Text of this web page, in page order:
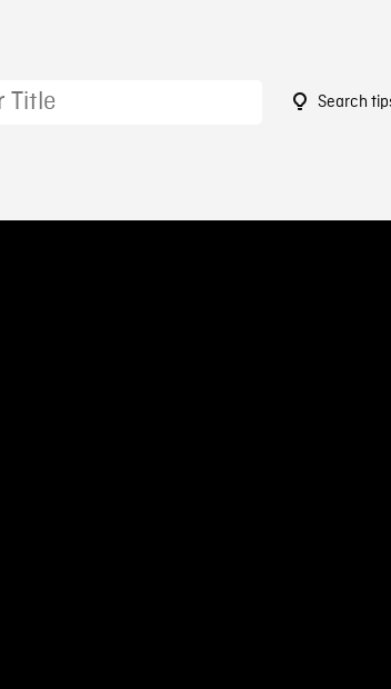
Search